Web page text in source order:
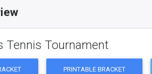
Tennis Tournament
PRINTABLE BRACKET